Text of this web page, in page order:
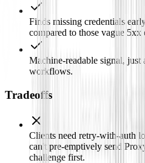
Finds missing credentials
compared to those vague 5xx
Machine-readable signal, just
workflows.
Tradeoffs
Clients need retry-with-auth
can't pre-emptively send
challenge first.